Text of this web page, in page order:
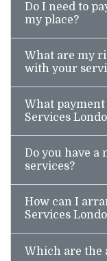
Do I need to
my place?
What are my
with your
What
Services
Do you have
services?
How can I
Services
Which are the